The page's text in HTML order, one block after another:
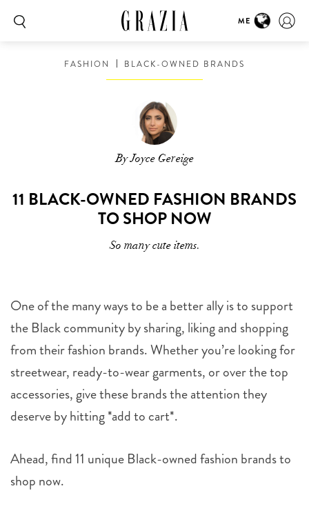
ME
FASHION BLACK-OWNED BRANDS
By Joyce Gereige
11 BLACK-OWNED FASHION BRANDS
TO SHOP NOW
So many cute items.
One of the many ways to be a better ally is to support
the Black community by sharing, liking and shopping
from their fashion brands. Whether you’re looking for
streetwear, ready-to-wear garments, or over the top
accessories, give these brands the attention they
deserve by hitting *add to cart*.
Ahead, find 11 unique Black-owned fashion brands to
shop now.